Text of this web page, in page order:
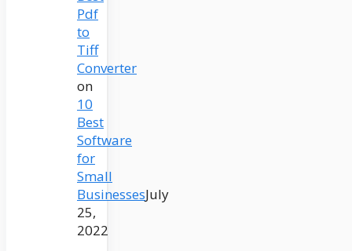
Pdf
to
Tiff
Converter
on
10
Best
Software
for
Small
BusinessesJuly
25,
2022